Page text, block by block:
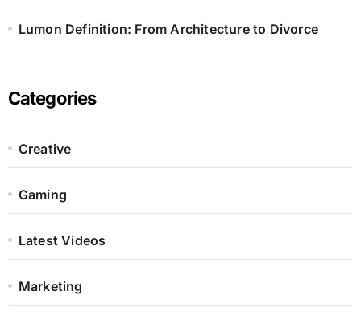
Lumon Definition: From Architecture to Divorce
Categories
Creative
Gaming
Latest Videos
Marketing